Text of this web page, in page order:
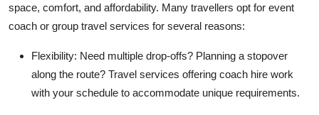
space, comfort, and affordability. Many travellers opt for event
coach or group travel services for several reasons:
Flexibility: Need multiple drop-offs? Planning a stopover
along the route? Travel services offering coach hire work
with your schedule to accommodate unique requirements.